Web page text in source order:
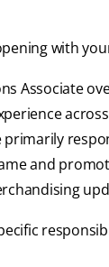
with
Associate
primarily
and